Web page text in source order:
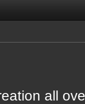
all